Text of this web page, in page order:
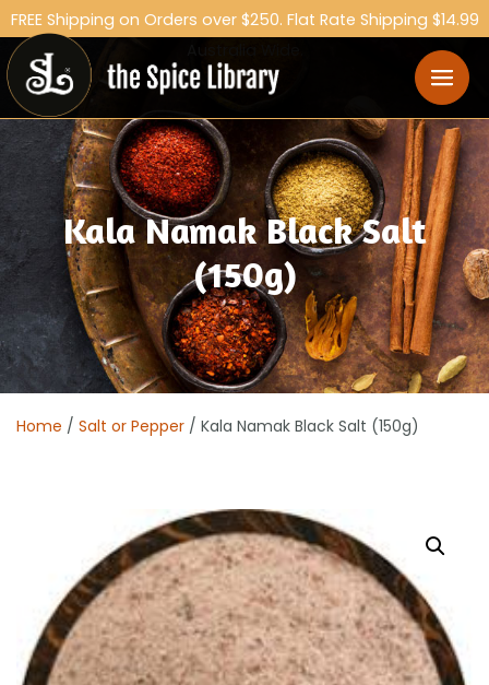
FREE Shipping on Orders over $250. Flat Rate Shipping $14.99
Kala Namak Black Salt
(150g)
Home / Salt or Pepper / Kala Namak Black Salt (150g)